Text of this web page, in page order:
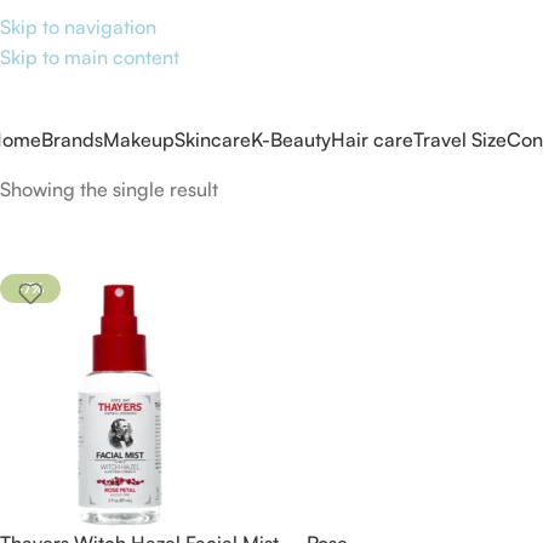
Skip to navigation
Skip to main content
BrandsMakeupSkincareK-BeautyHair careTravel Size
Showing the single result
-7%